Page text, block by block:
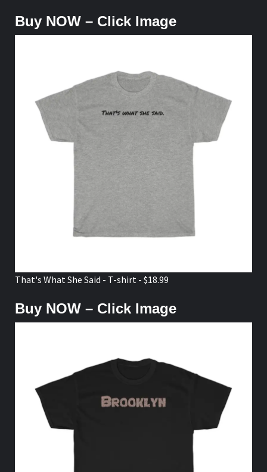
Buy NOW – Click Image
That's What She Said - T-shirt - $18.99
Buy NOW – Click Image